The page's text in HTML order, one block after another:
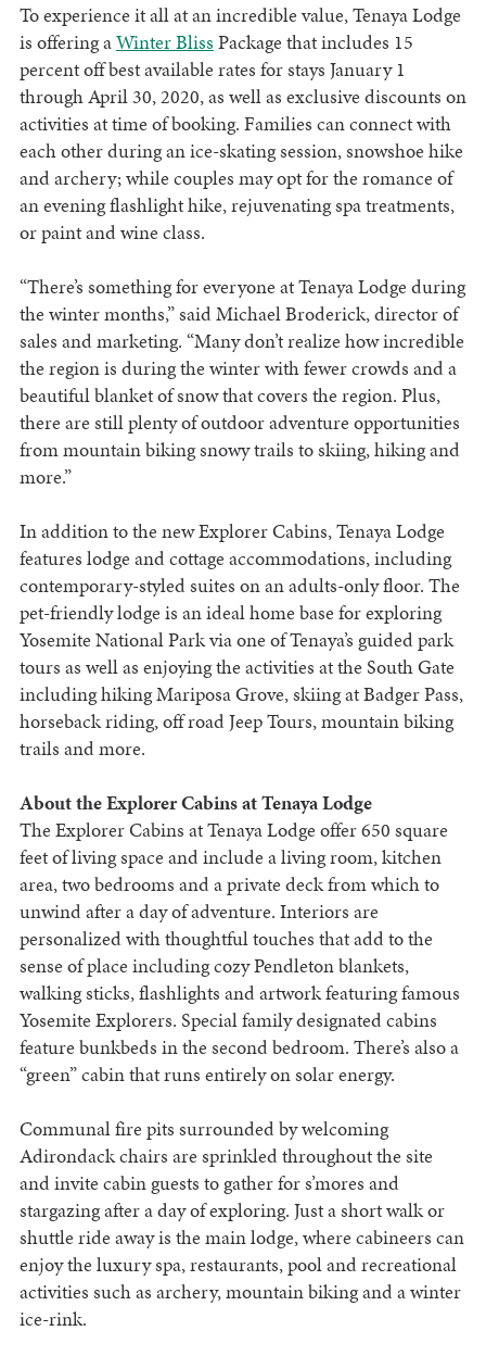
To experience it all at an incredible value, Tenaya Lodge
is offering aWinter Bliss Package that includes 15
percent off best available rates for stays January 1
through April 30, 2020, as well as exclusive discounts on
activities at time of booking. Families can connect with
each other during an ice-skating session, snowshoe hike
and archery; while couples may opt for the romance of
an evening flashlight hike, rejuvenating spa treatments,
or paint and wine class.
“There’s something for everyone at Tenaya Lodge during
the winter months,” said Michael Broderick, director of
sales and marketing. “Many don’t realize how incredible
the region is during the winter with fewer crowds and a
beautiful blanket of snow that covers the region. Plus,
there are still plenty of outdoor adventure opportunities
from mountain biking snowy trails to skiing, hiking and
more.”
In addition to the new Explorer Cabins, Tenaya Lodge
features lodge and cottage accommodations, including
contemporary-styled suites on an adults-only floor. The
pet-friendly lodge is an ideal home base for exploring
Yosemite National Park via one of Tenaya’s guided park
tours as well as enjoying the activities at the South Gate
including hiking Mariposa Grove, skiing at Badger Pass,
horseback riding, off road Jeep Tours, mountain biking
trails and more.
About the Explorer Cabins at Tenaya Lodge
The Explorer Cabins at Tenaya Lodge offer 650 square
feet of living space and include a living room, kitchen
area, two bedrooms and a private deck from which to
unwind after a day of adventure. Interiors are
personalized with thoughtful touches that add to the
sense of place including cozy Pendleton blankets,
walking sticks, flashlights and artwork featuring famous
Yosemite Explorers. Special family designated cabins
feature bunkbeds in the second bedroom. There’s also a
“green” cabin that runs entirely on solar energy.
Communal fire pits surrounded by welcoming
Adirondack chairs are sprinkled throughout the site
and invite cabin guests to gather for s’mores and
stargazing after a day of exploring. Just a short walk or
shuttle ride away is the main lodge, where cabineers can
enjoy the luxury spa, restaurants, pool and recreational
activities such as archery, mountain biking and a winter
ice-rink.